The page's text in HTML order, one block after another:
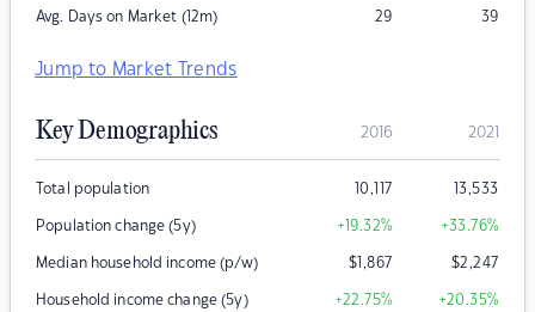
Avg. Days on Market (12m) 29 39
Jump to Market Trends
Key Demographics 2016 2021
Total population 10,117 13,533
Population change (5y) +19.32% +33.76%
Median household income (p/w) $1,867 $2,247
Household income change (5y) +22.75% +20.35%